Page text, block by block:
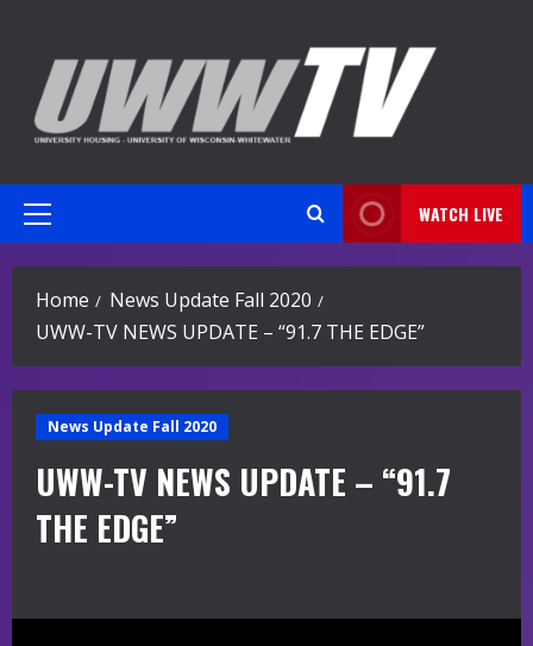
content
Primary
WATCH LIVE
Home
News Update Fall 2020
UWW-TV NEWS UPDATE – “91.7 THE EDGE”
News Update Fall 2020
UWW-TV NEWS UPDATE – “91.7
THE EDGE”